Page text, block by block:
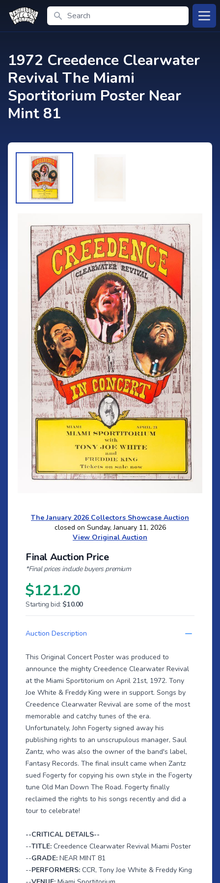
Search
1972 Creedence Clearwater
Revival The Miami
Sportitorium Poster Near
Mint 81
The January 2026 Collectors Showcase Auction
closed on Sunday, January 11, 2026
View Original Auction
Final Auction Price
*Final prices include buyers premium
$121.20
Starting bid: $10.00
Auction Description
This Original Concert Poster was produced to
announce the mighty Creedence Clearwater Revival
at the Miami Sportitorium on April 21st, 1972. Tony
Joe White & Freddy King were in support. Songs by
Creedence Clearwater Revival are some of the most
memorable and catchy tunes of the era.
Unfortunately, John Fogerty signed away his
publishing rights to an unscrupulous manager, Saul
Zantz, who was also the owner of the band's label,
Fantasy Records. The final insult came when Zantz
sued Fogerty for copying his own style in the Fogerty
tune Old Man Down The Road. Fogerty finally
reclaimed the rights to his songs recently and did a
tour to celebrate!
--CRITICAL DETAILS--
--TITLE: Creedence Clearwater Revival Miami Poster
--GRADE: NEAR MINT 81
--PERFORMERS: CCR, Tony Joe White & Freddy King